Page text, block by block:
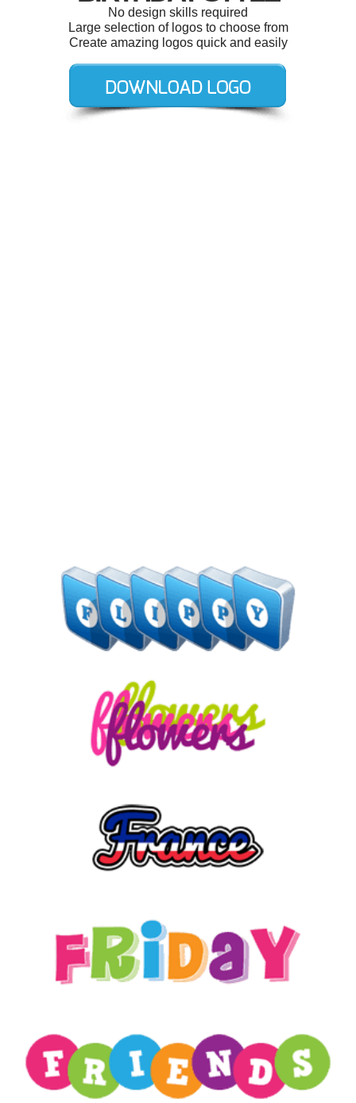
No design skills required
Large selection of logos to choose from
Create amazing logos quick and easily